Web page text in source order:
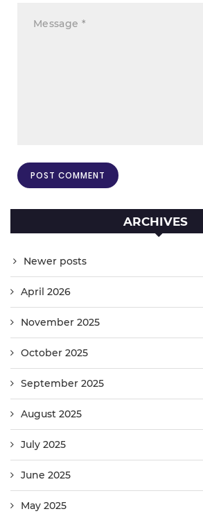
ARCHIVES
Newer posts
April 2026
November 2025
October 2025
September 2025
August 2025
July 2025
June 2025
May 2025